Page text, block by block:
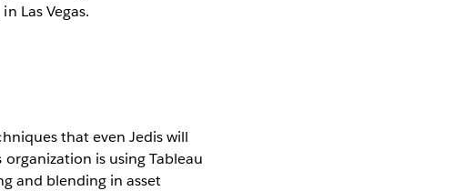
Las Vegas.
that even Jedis will
is using Tableau
and blending in asset